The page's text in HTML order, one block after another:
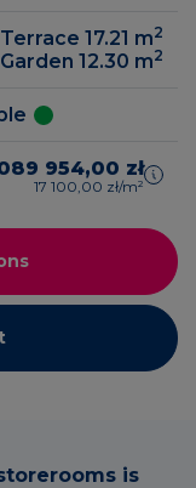
Terrace 17.21 m2
Garden 12.30 m2
954,00 zł
17 100,00 zł/m²
is